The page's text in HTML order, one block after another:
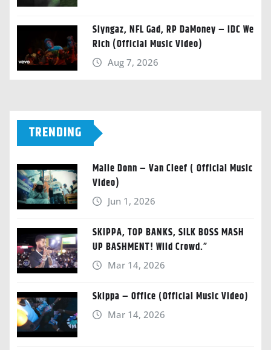
Slyngaz, NFL Gad, RP DaMoney – IDC We
Rich (Official Music Video)
Aug 7, 2026
TRENDING
Malie Donn – Van Cleef ( Official Music
Video)
Jun 1, 2026
SKIPPA, TOP BANKS, SILK BOSS MASH
UP BASHMENT! Wild Crowd.”
Mar 14, 2026
Skippa – Office (Official Music Video)
Mar 14, 2026